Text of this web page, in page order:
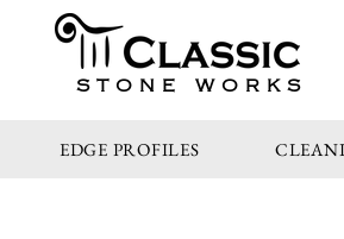
STONE WORKS
EDGE PROFILES